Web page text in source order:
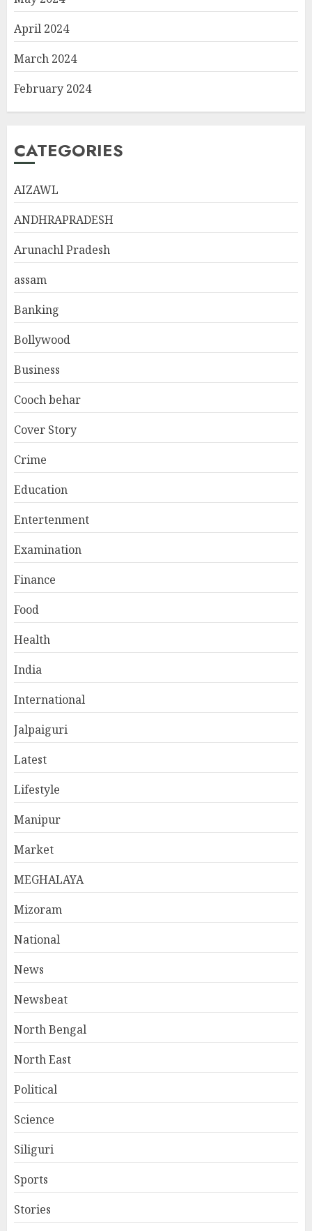
April 2024
March 2024
February 2024
CATEGORIES
AIZAWL
ANDHRAPRADESH
Arunachl Pradesh
assam
Banking
Bollywood
Business
Cooch behar
Cover Story
Crime
Education
Entertenment
Examination
Finance
Food
Health
India
International
Jalpaiguri
Latest
Lifestyle
Manipur
Market
MEGHALAYA
Mizoram
National
News
Newsbeat
North Bengal
North East
Political
Science
Siliguri
Sports
Stories